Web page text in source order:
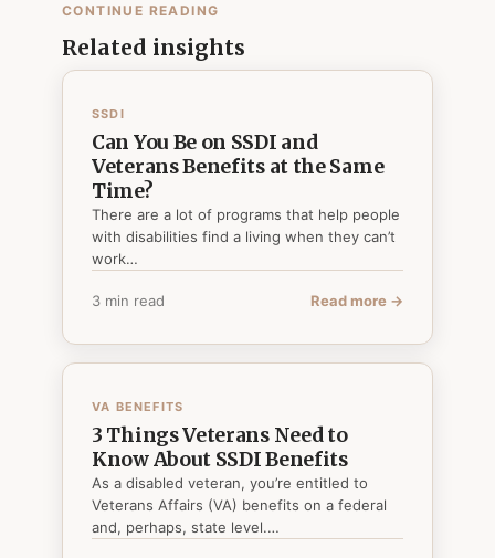
CONTINUE READING
Related insights
SSDI
Can You Be on SSDI and
Veterans Benefits at the Same
Time?
There are a lot of programs that help people
with disabilities find a living when they can’t
work…
3 min read Read more →
VA BENEFITS
3 Things Veterans Need to
Know About SSDI Benefits
As a disabled veteran, you’re entitled to
Veterans Affairs (VA) benefits on a federal
and, perhaps, state level.…